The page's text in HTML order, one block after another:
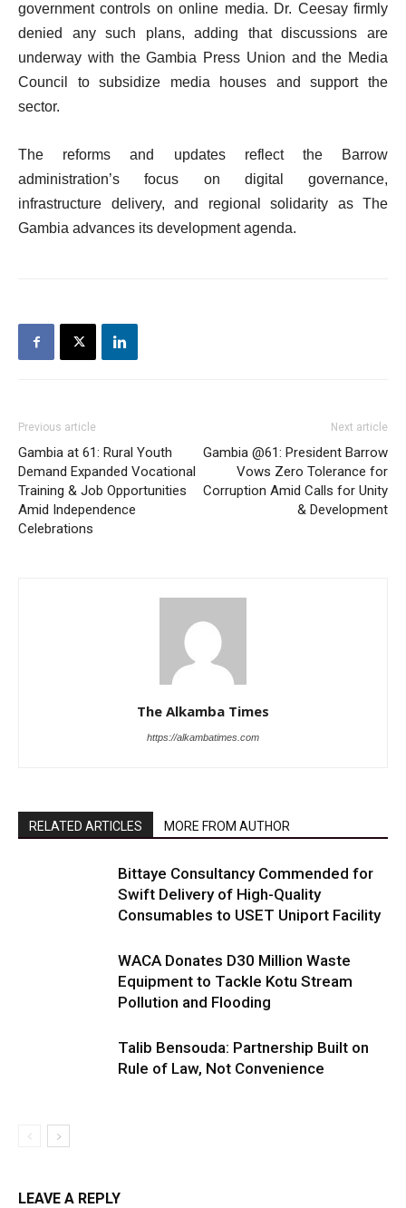
government controls on online media. Dr. Ceesay firmly
denied any such plans, adding that discussions are
underway with the Gambia Press Union and the Media
Council to subsidize media houses and support the
sector.
The reforms and updates reflect the Barrow
administration’s focus on digital governance,
infrastructure delivery, and regional solidarity as The
Gambia advances its development agenda.
Previous article
Gambia at 61: Rural Youth
Demand Expanded Vocational
Training & Job Opportunities
Amid Independence
Celebrations
Next article
Gambia @61: President Barrow
Vows Zero Tolerance for
Corruption Amid Calls for Unity
& Development
The Alkamba Times
https://alkambatimes.com
RELATED ARTICLES MORE FROM AUTHOR
Bittaye Consultancy Commended for
Swift Delivery of High-Quality
Consumables to USET Uniport Facility
WACA Donates D30 Million Waste
Equipment to Tackle Kotu Stream
Pollution and Flooding
Talib Bensouda: Partnership Built on
Rule of Law, Not Convenience
LEAVE A REPLY